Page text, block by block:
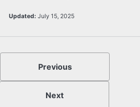
Updated: July 15, 2025
Previous
Next